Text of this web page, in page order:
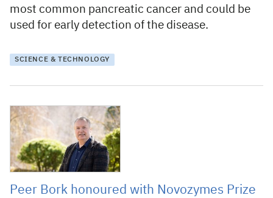
most common pancreatic cancer and could be
used for early detection of the disease.
SCIENCE & TECHNOLOGY
30 July 2021
Peer Bork honoured with Novozymes Prize